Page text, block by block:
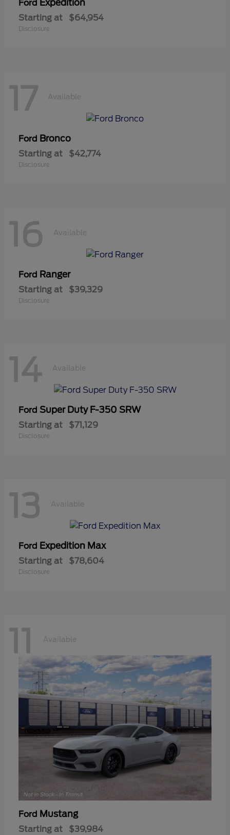
Ford Expedition
Starting at $64,954
Disclosure
17 Available
Ford Bronco
Starting at $42,774
Disclosure
16 Available
Ford Ranger
Starting at $39,329
Disclosure
14 Available
Ford Super Duty F-350 SRW
Starting at $71,129
Disclosure
13 Available
Ford Expedition Max
Starting at $78,604
Disclosure
11 Available
Ford Mustang
Starting at $39,984